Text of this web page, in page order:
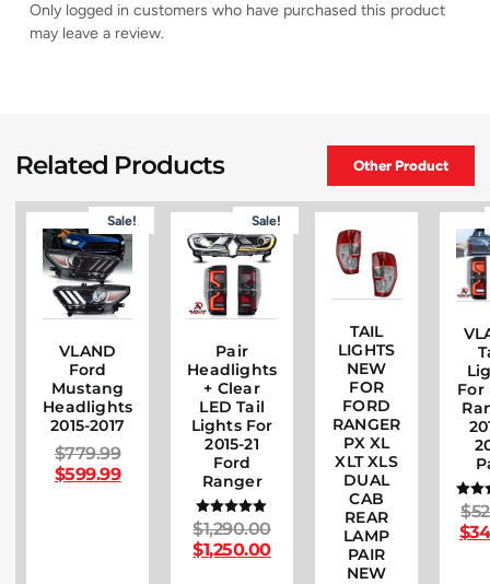
Only logged in customers who have purchased this product
may leave a review.
Related Products Other Product
Sale!
VLAND
Ford
Mustang
Headlights
2015-2017
$779.99
$599.99
Sale!
Pair
Headlights
+ Clear
LED Tail
Lights For
2015-21
Ford
Ranger
Rated
5.00
out of 5
$1,290.00
$1,250.00
TAIL
LIGHTS
NEW
FOR
FORD
RANGER
PX XL
XLT XLS
DUAL
CAB
REAR
LAMP
PAIR
NEW
For
$
$